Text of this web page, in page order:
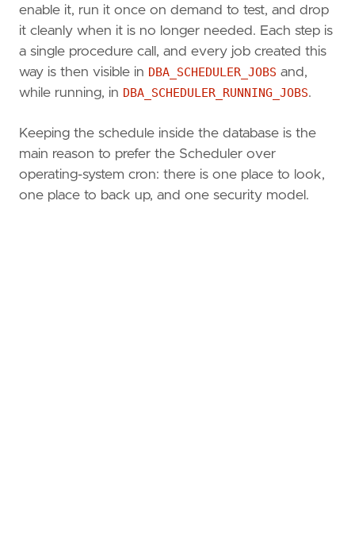
enable it, run it once on demand to test, and drop
it cleanly when it is no longer needed. Each step is
a single procedure call, and every job created this
way is then visible in DBA_SCHEDULER_JOBS and,
while running, in DBA_SCHEDULER_RUNNING_JOBS.
Keeping the schedule inside the database is the
main reason to prefer the Scheduler over
operating-system cron: there is one place to look,
one place to back up, and one security model.